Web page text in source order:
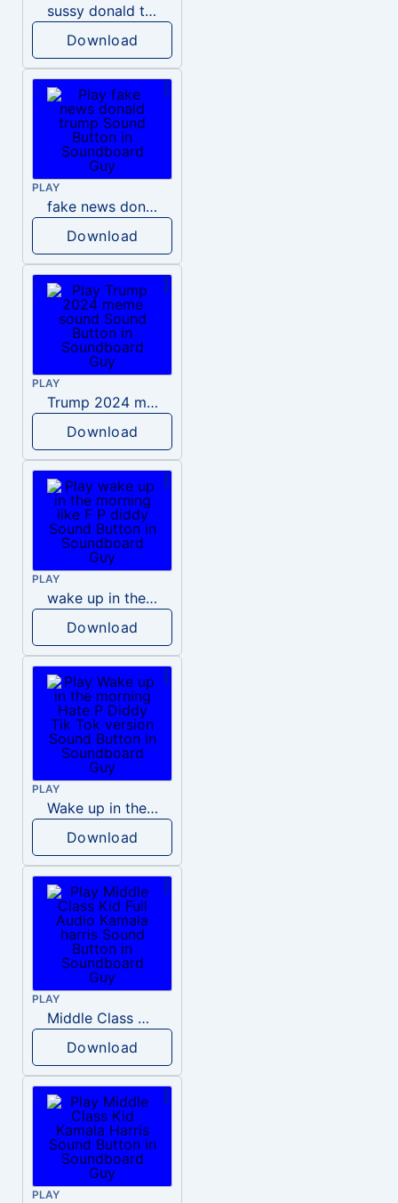
sussy donald trump
Download
PLAY
fake news donald trump
Download
PLAY
Trump 2024 meme sound
Download
PLAY
wake up in the morning like F P diddy
Download
PLAY
Wake up in the morning Hate P Diddy Tik Tok version
Download
PLAY
Middle Class Kid Full Audio Kamala harris
Download
PLAY